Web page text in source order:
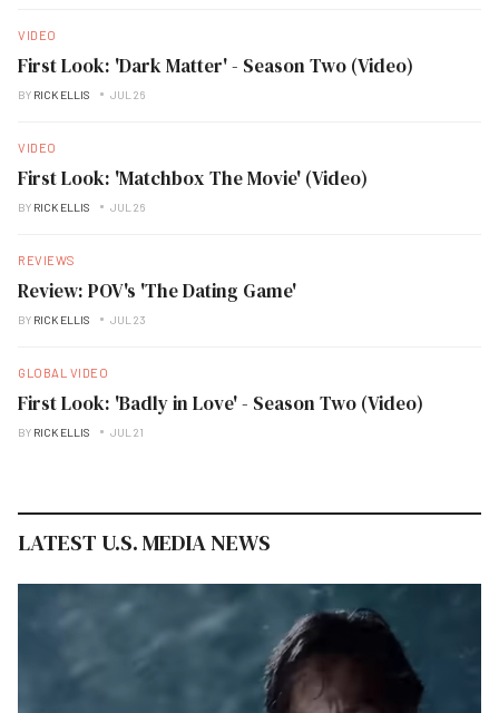
VIDEO
First Look: 'Dark Matter' - Season Two (Video)
BY RICK ELLIS JUL 26
VIDEO
First Look: 'Matchbox The Movie' (Video)
BY RICK ELLIS JUL 26
REVIEWS
Review: POV's 'The Dating Game'
BY RICK ELLIS JUL 23
GLOBAL VIDEO
First Look: 'Badly in Love' - Season Two (Video)
BY RICK ELLIS JUL 21
LATEST U.S. MEDIA NEWS